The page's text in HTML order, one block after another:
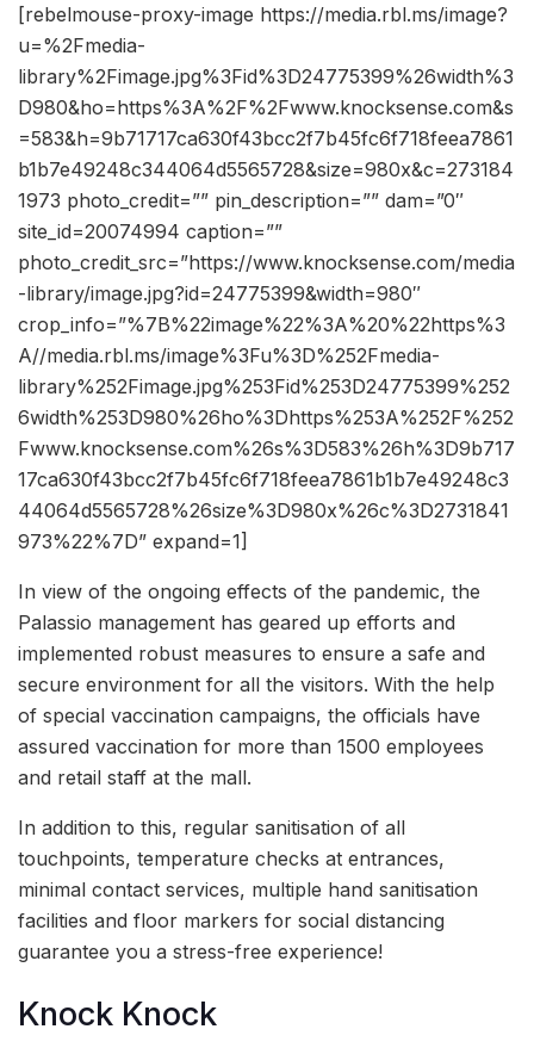
[rebelmouse-proxy-image https://media.rbl.ms/image?
u=%2Fmedia-
library%2Fimage.jpg%3Fid%3D24775399%26width%3
D980&ho=https%3A%2F%2Fwww.knocksense.com&s
=583&h=9b71717ca630f43bcc2f7b45fc6f718feea7861
b1b7e49248c344064d5565728&size=980x&c=273184
1973 photo_credit=”” pin_description=”” dam=”0″
site_id=20074994 caption=””
photo_credit_src=”https://www.knocksense.com/media
-library/image.jpg?id=24775399&width=980″
crop_info=”%7B%22image%22%3A%20%22https%3
A//media.rbl.ms/image%3Fu%3D%252Fmedia-
library%252Fimage.jpg%253Fid%253D24775399%252
6width%253D980%26ho%3Dhttps%253A%252F%252
Fwww.knocksense.com%26s%3D583%26h%3D9b717
17ca630f43bcc2f7b45fc6f718feea7861b1b7e49248c3
44064d5565728%26size%3D980x%26c%3D2731841
973%22%7D” expand=1]
In view of the ongoing effects of the pandemic, the
Palassio management has geared up efforts and
implemented robust measures to ensure a safe and
secure environment for all the visitors. With the help
of special vaccination campaigns, the officials have
assured vaccination for more than 1500 employees
and retail staff at the mall.
In addition to this, regular sanitisation of all
touchpoints, temperature checks at entrances,
minimal contact services, multiple hand sanitisation
facilities and floor markers for social distancing
guarantee you a stress-free experience!
Knock Knock